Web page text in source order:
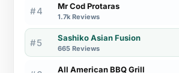
#4 Mr Cod Protaras
1.7k Reviews
#5 Sashiko Asian Fusion
665 Reviews
All American BBQ Grill